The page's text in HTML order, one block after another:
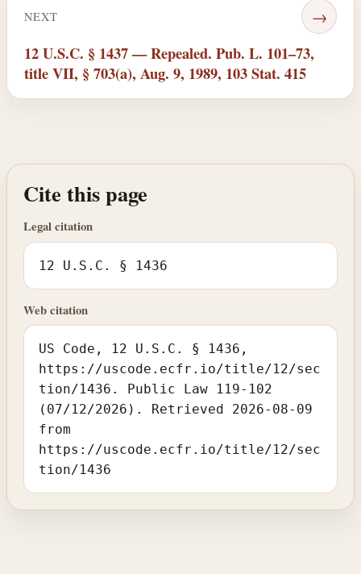
NEXT →
12 U.S.C. § 1437 — Repealed. Pub. L. 101–73,
title VII, § 703(a), Aug. 9, 1989, 103 Stat. 415
Cite this page
Legal citation
12 U.S.C. § 1436
Web citation
US Code, 12 U.S.C. § 1436,
https://uscode.ecfr.io/title/12/sec
tion/1436. Public Law 119-102
(07/12/2026). Retrieved 2026-08-09
from
https://uscode.ecfr.io/title/12/sec
tion/1436